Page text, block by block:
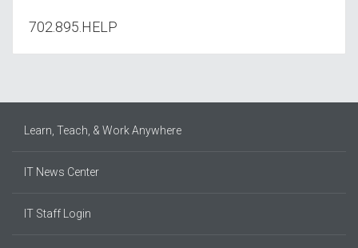
702.895.HELP
Learn, Teach, & Work Anywhere
IT News Center
IT Staff Login